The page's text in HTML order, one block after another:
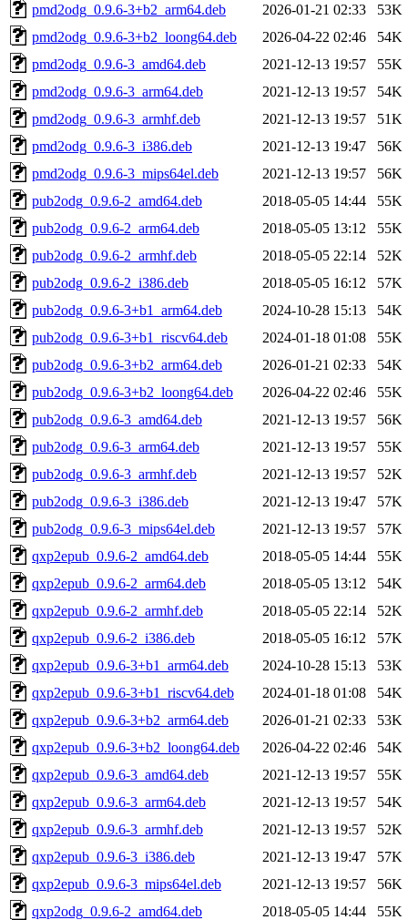
pmd2odg_0.9.6-3+b2_arm64.deb
2026-01-21 02:33
53K
pmd2odg_0.9.6-3+b2_loong64.deb
2026-04-22 02:46
54K
pmd2odg_0.9.6-3_amd64.deb
2021-12-13 19:57
55K
pmd2odg_0.9.6-3_arm64.deb
2021-12-13 19:57
54K
pmd2odg_0.9.6-3_armhf.deb
2021-12-13 19:57
51K
pmd2odg_0.9.6-3_i386.deb
2021-12-13 19:47
56K
pmd2odg_0.9.6-3_mips64el.deb
2021-12-13 19:57
56K
pub2odg_0.9.6-2_amd64.deb
2018-05-05 14:44
55K
pub2odg_0.9.6-2_arm64.deb
2018-05-05 13:12
55K
pub2odg_0.9.6-2_armhf.deb
2018-05-05 22:14
52K
pub2odg_0.9.6-2_i386.deb
2018-05-05 16:12
57K
pub2odg_0.9.6-3+b1_arm64.deb
2024-10-28 15:13
54K
pub2odg_0.9.6-3+b1_riscv64.deb
2024-01-18 01:08
55K
pub2odg_0.9.6-3+b2_arm64.deb
2026-01-21 02:33
54K
pub2odg_0.9.6-3+b2_loong64.deb
2026-04-22 02:46
55K
pub2odg_0.9.6-3_amd64.deb
2021-12-13 19:57
56K
pub2odg_0.9.6-3_arm64.deb
2021-12-13 19:57
55K
pub2odg_0.9.6-3_armhf.deb
2021-12-13 19:57
52K
pub2odg_0.9.6-3_i386.deb
2021-12-13 19:47
57K
pub2odg_0.9.6-3_mips64el.deb
2021-12-13 19:57
57K
qxp2epub_0.9.6-2_amd64.deb
2018-05-05 14:44
55K
qxp2epub_0.9.6-2_arm64.deb
2018-05-05 13:12
54K
qxp2epub_0.9.6-2_armhf.deb
2018-05-05 22:14
52K
qxp2epub_0.9.6-2_i386.deb
2018-05-05 16:12
57K
qxp2epub_0.9.6-3+b1_arm64.deb
2024-10-28 15:13
53K
qxp2epub_0.9.6-3+b1_riscv64.deb
2024-01-18 01:08
54K
qxp2epub_0.9.6-3+b2_arm64.deb
2026-01-21 02:33
53K
qxp2epub_0.9.6-3+b2_loong64.deb
2026-04-22 02:46
54K
qxp2epub_0.9.6-3_amd64.deb
2021-12-13 19:57
55K
qxp2epub_0.9.6-3_arm64.deb
2021-12-13 19:57
54K
qxp2epub_0.9.6-3_armhf.deb
2021-12-13 19:57
52K
qxp2epub_0.9.6-3_i386.deb
2021-12-13 19:47
57K
qxp2epub_0.9.6-3_mips64el.deb
2021-12-13 19:57
56K
qxp2odg_0.9.6-2_amd64.deb
2018-05-05 14:44
55K